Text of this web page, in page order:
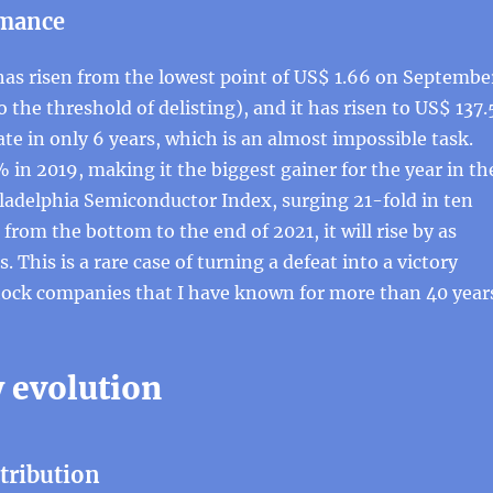
risen from the lowest point of US$ 1.66 on
the threshold of delisting), and it has risen to US$
in only 6 years, which is an almost impossible task.
in 2019, making it the biggest gainer for the year in
Semiconductor Index, surging 21-fold in ten
from the bottom to the end of 2021, it will rise by as
This is a rare case of turning a defeat into a victory
companies that I have known for more than 40
evolution